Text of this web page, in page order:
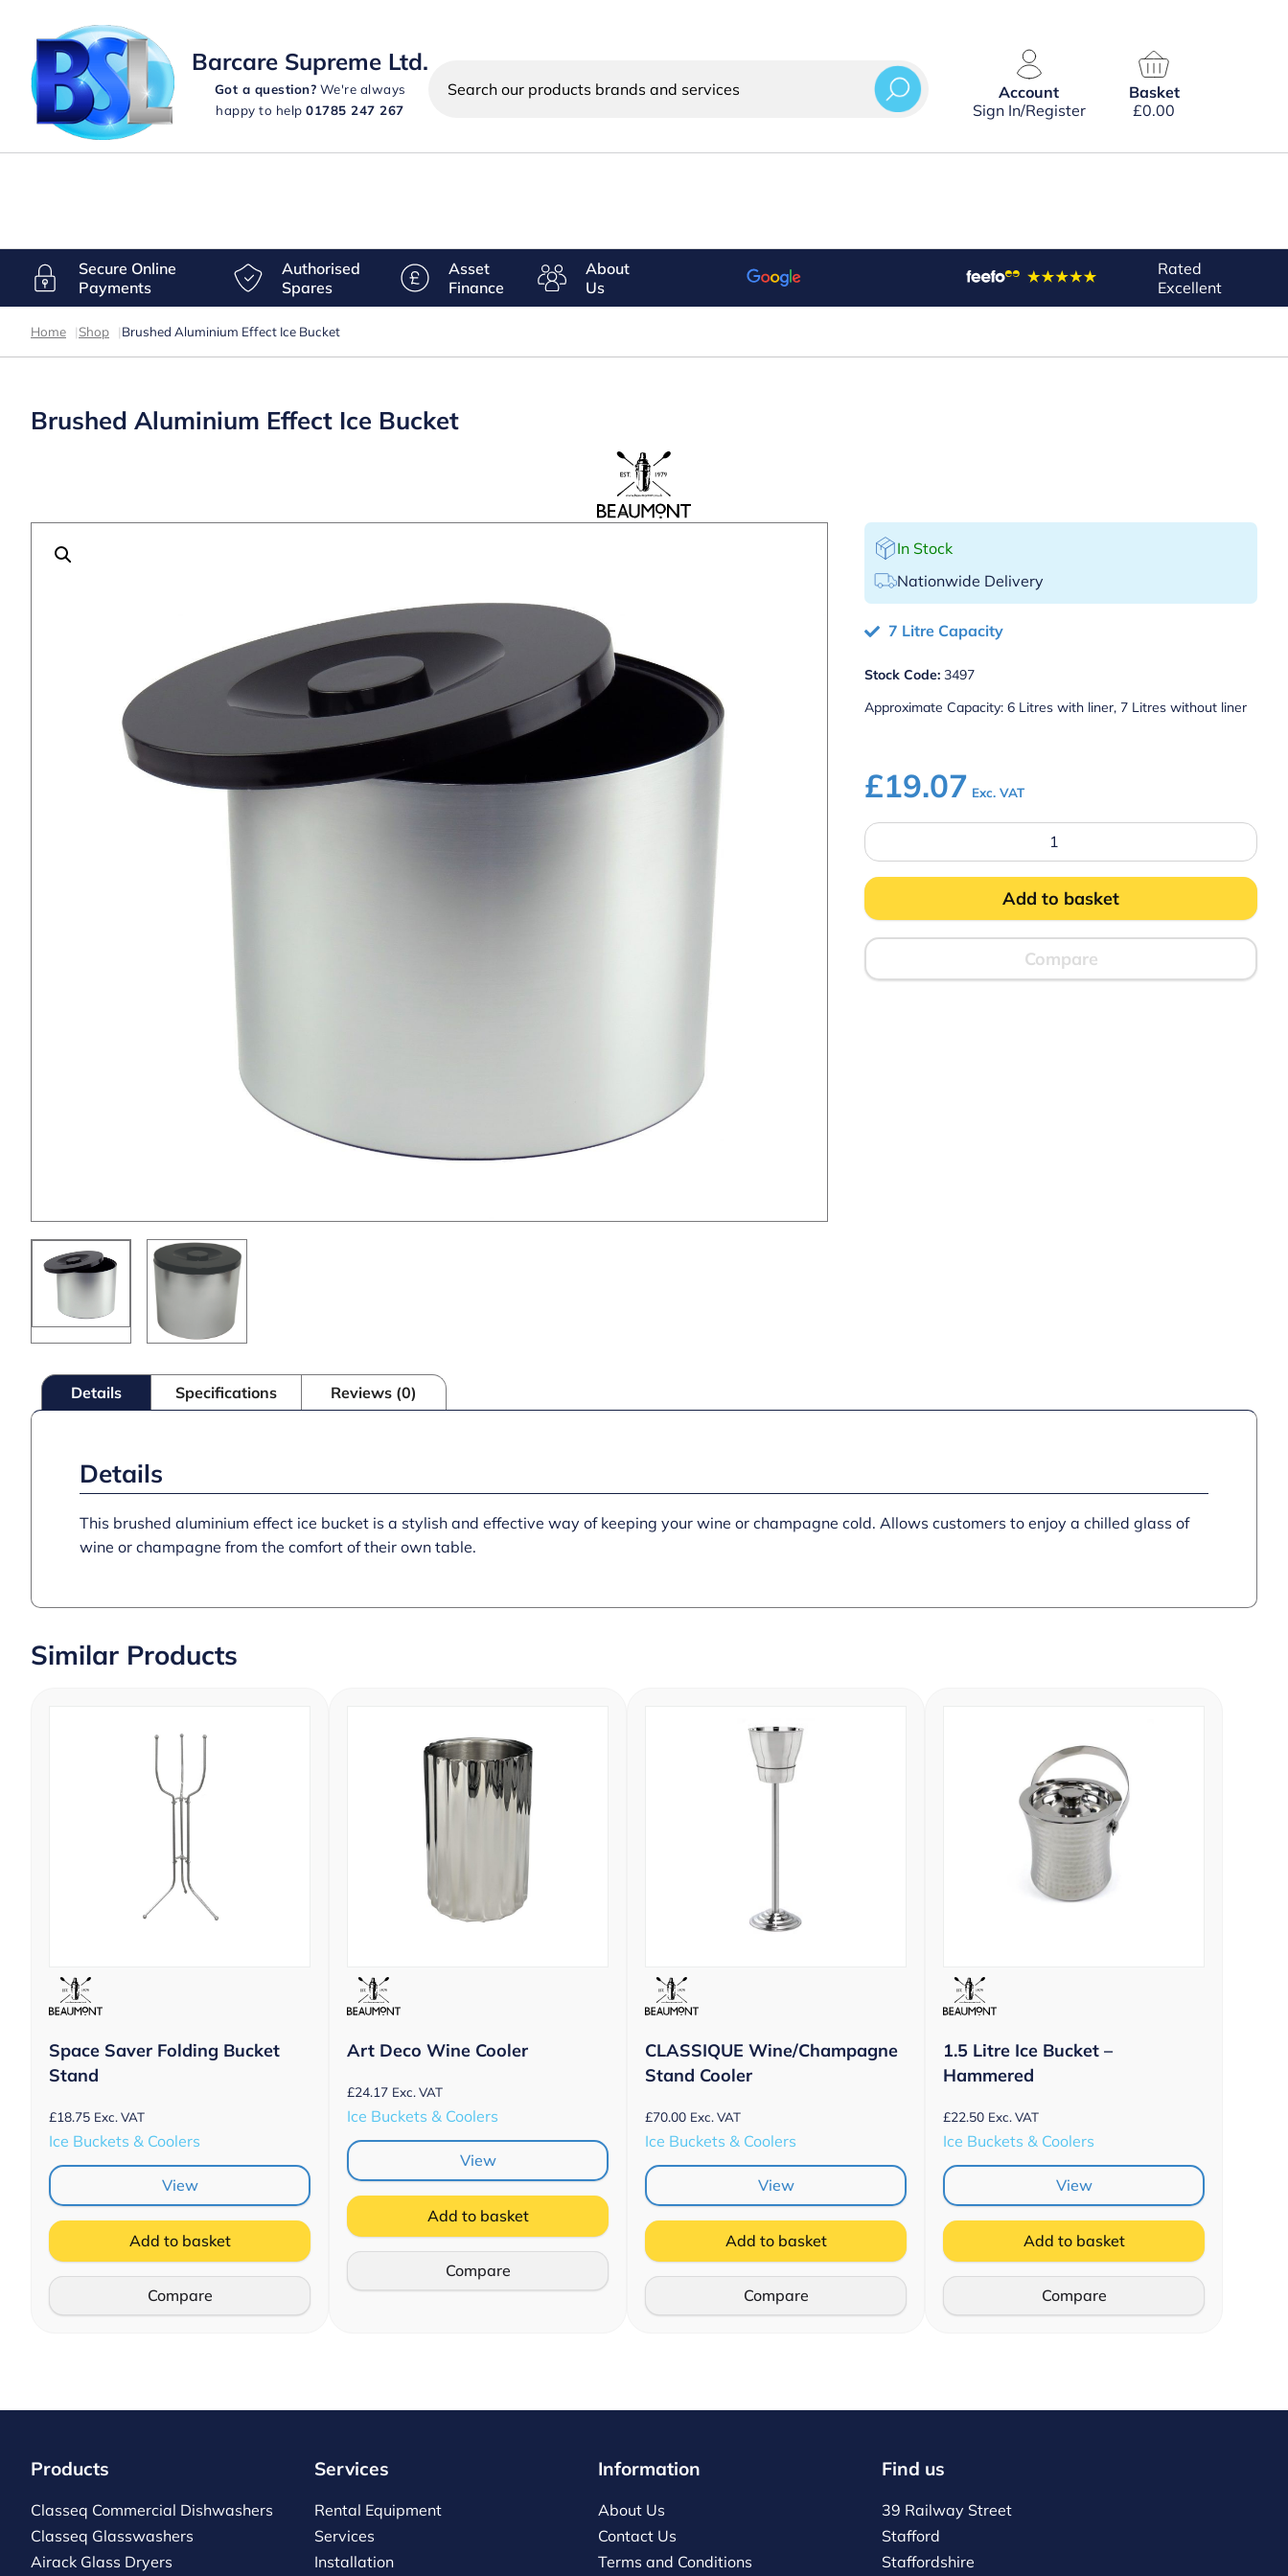
Barcare Supreme Ltd.
Got a question? We're always
happy to help01785 247 267
Search
products
Account
Sign In/Register
Basket
£0.00
Secure Online
Payments
Authorised
Spares
Asset
Finance
About
Us
Rated
Excellent
Home |Shop |Brushed Aluminium Effect Ice Bucket
Brushed Aluminium Effect Ice Bucket
In Stock
Nationwide Delivery
7 Litre Capacity
Stock Code: 3497
Approximate Capacity: 6 Litres with liner, 7 Litres without liner
£19.07 Exc. VAT
Brushed
Effect
Ice
Bucket
quantity
Add to basket
Compare
Details Specifications Reviews (0)
Details
This brushed aluminium effect ice bucket is a stylish and effective way of keeping your wine or champagne cold. Allows customers to enjoy a chilled glass of
wine or champagne from the comfort of their own table.
Similar Products
Space Saver Folding Bucket
Stand
£18.75 Exc. VAT
Ice Buckets & Coolers
View
Add to basket
Compare
Art Deco Wine Cooler
£24.17 Exc. VAT
Ice Buckets & Coolers
View
Add to basket
Compare
CLASSIQUE Wine/Champagne
Stand Cooler
£70.00 Exc. VAT
Ice Buckets & Coolers
View
Add to basket
Compare
1.5 Litre Ice Bucket –
Hammered
£22.50 Exc. VAT
Ice Buckets & Coolers
View
Add to basket
Compare
Products
Classeq Commercial Dishwashers
Classeq Glasswashers
Airack Glass Dryers
Services
Rental Equipment
Services
Installation
Information
About Us
Contact Us
Terms and Conditions
Find us
39 Railway Street
Stafford
Staffordshire